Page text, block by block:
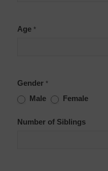
Age *
Gender *
Male Female
Number of Siblings